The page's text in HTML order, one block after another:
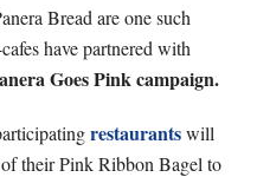
Bread are one such
have partnered with
Goes Pink campaign.
restaurantswill
their Pink Ribbon Bagel to